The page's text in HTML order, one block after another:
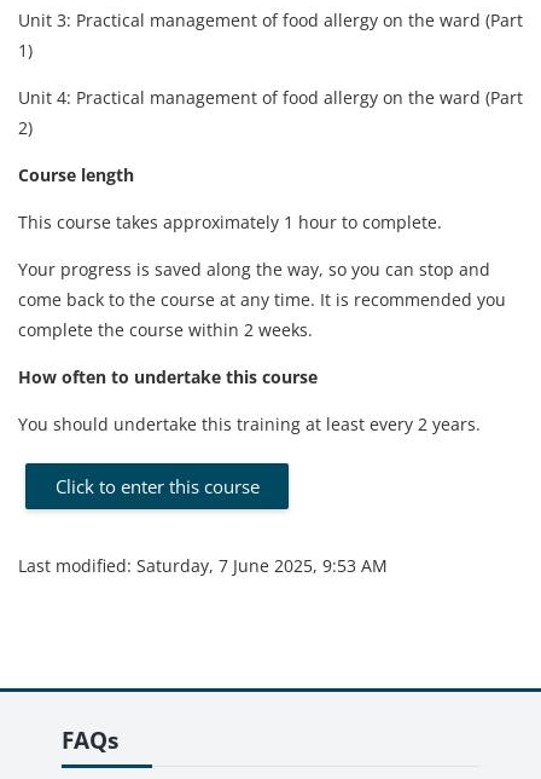
Unit 3: Practical management of food allergy on the ward (Part
1)
Unit 4: Practical management of food allergy on the ward (Part
2)
Course length
This course takes approximately 1 hour to complete.
Your progress is saved along the way, so you can stop and
come back to the course at any time. It is recommended you
complete the course within 2 weeks.
How often to undertake this course
You should undertake this training at least every 2 years.
Click to enter this course
Last modified: Saturday, 7 June 2025, 9:53 AM
FAQs